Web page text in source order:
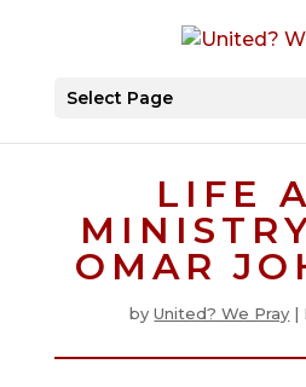
Select Page
LIFE
OMAR
byUnited? We Pray |